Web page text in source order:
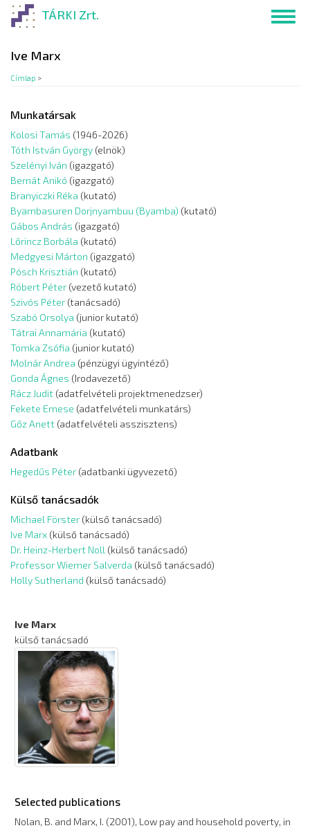
Ugrás
TÁRKI Zrt.
Ive Marx
Címlap >
Munkatársak
Kolosi Tamás (1946-2026)
Tóth István György (elnök)
Szelényi Iván (igazgató)
Bernát Anikó (igazgató)
Branyiczki Réka (kutató)
Byambasuren Dorjnyambuu (Byamba) (kutató)
Gábos András (igazgató)
Lőrincz Borbála (kutató)
Medgyesi Márton (igazgató)
Pósch Krisztián (kutató)
Róbert Péter (vezető kutató)
Szivós Péter (tanácsadó)
Szabó Orsolya (junior kutató)
Tátrai Annamária (kutató)
Tomka Zsófia (junior kutató)
Molnár Andrea (pénzügyi ügyintéző)
Gonda Ágnes (Irodavezető)
Rácz Judit (adatfelvételi projektmenedzser)
Fekete Emese (adatfelvételi munkatárs)
Gőz Anett (adatfelvételi asszisztens)
Adatbank
Hegedűs Péter (adatbanki ügyvezető)
Külső tanácsadók
Michael Förster (külső tanácsadó)
Ive Marx (külső tanácsadó)
Dr. Heinz-Herbert Noll (külső tanácsadó)
Professor Wiemer Salverda (külső tanácsadó)
Holly Sutherland (külső tanácsadó)
Ive Marx
külső tanácsadó
Selected publications
Nolan, B. and Marx, I. (2001), Low pay and household poverty, in